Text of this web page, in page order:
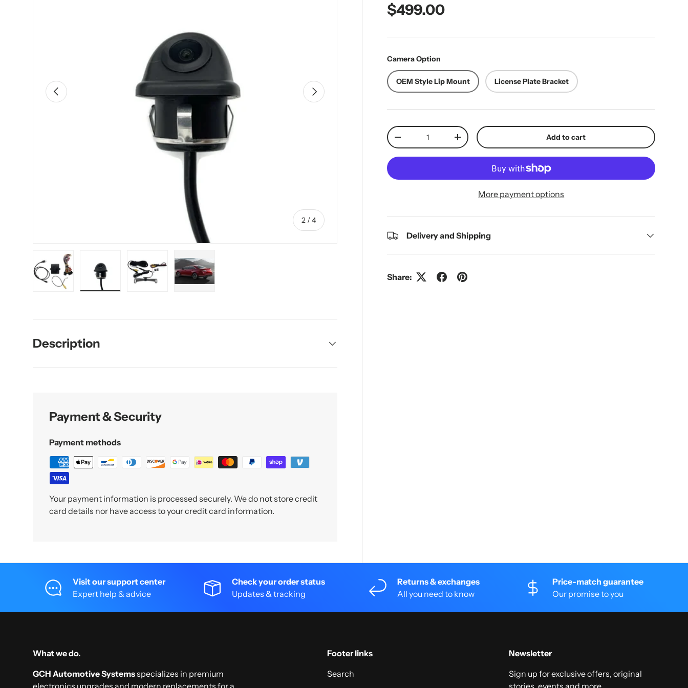
Previous
2 /of
4
Next
Regular price
$499.00
Camera Option
OEM Style Lip Mount License Plate Bracket
Qty
Decrease quantityIncrease quantity Add to cart
More payment options
Delivery and Shipping
Share:
Description
Payment & Security
Payment methods
Your payment information is processed securely. We do not store credit
card details nor have access to your credit card information.
Visit our support center
Expert help & advice
Check your order status
Updates & tracking
Returns & exchanges
All you need to know
Price-match guarantee
Our promise to you
What we do.
GCH Automotive Systemsspecializes in premium
electronics upgrades and modern replacements for a
Footer links
Search
Newsletter
Sign up for exclusive offers, original
stories, events and more.